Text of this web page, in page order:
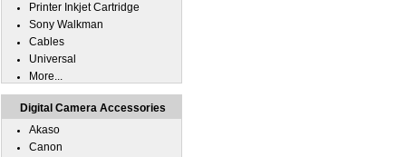
Printer Inkjet Cartridge
Sony Walkman
Cables
Universal
More...
Digital Camera Accessories
Akaso
Canon